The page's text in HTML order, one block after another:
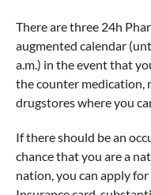
There are three 24h
augmented calendar
a.m.) in the event that
the counter medication,
drugstores where you
If there should be an
chance that you are a
nation, you can apply